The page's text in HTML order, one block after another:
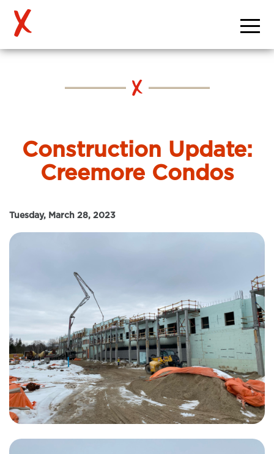
Construction Update:
Creemore Condos
Tuesday, March 28, 2023